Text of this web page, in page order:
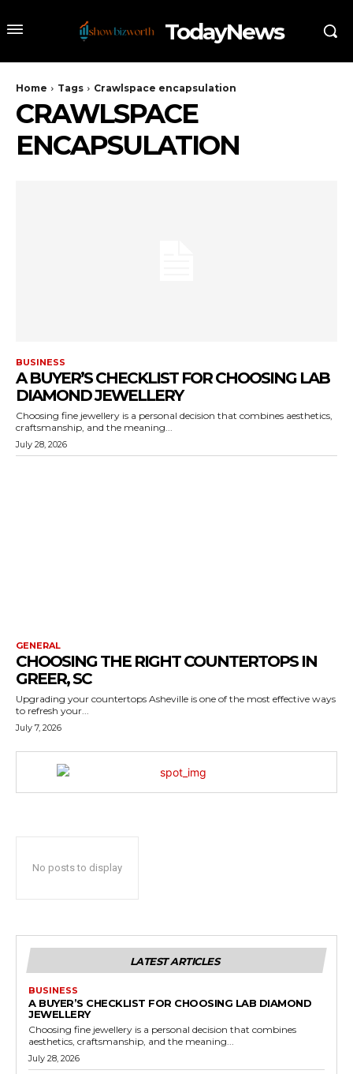
TodayNews
Home Tags Crawlspace encapsulation
CRAWLSPACE
ENCAPSULATION
BUSINESS
A BUYER’S CHECKLIST FOR CHOOSING LAB
DIAMOND JEWELLERY
Choosing fine jewellery is a personal decision that combines aesthetics,
craftsmanship, and the meaning...
July 28, 2026
GENERAL
CHOOSING THE RIGHT COUNTERTOPS IN
GREER, SC
Upgrading your countertops Asheville is one of the most effective ways
to refresh your...
July 7, 2026
No posts to display
LATEST ARTICLES
BUSINESS
A BUYER’S CHECKLIST FOR CHOOSING LAB DIAMOND
JEWELLERY
Choosing fine jewellery is a personal decision that combines
aesthetics, craftsmanship, and the meaning...
July 28, 2026